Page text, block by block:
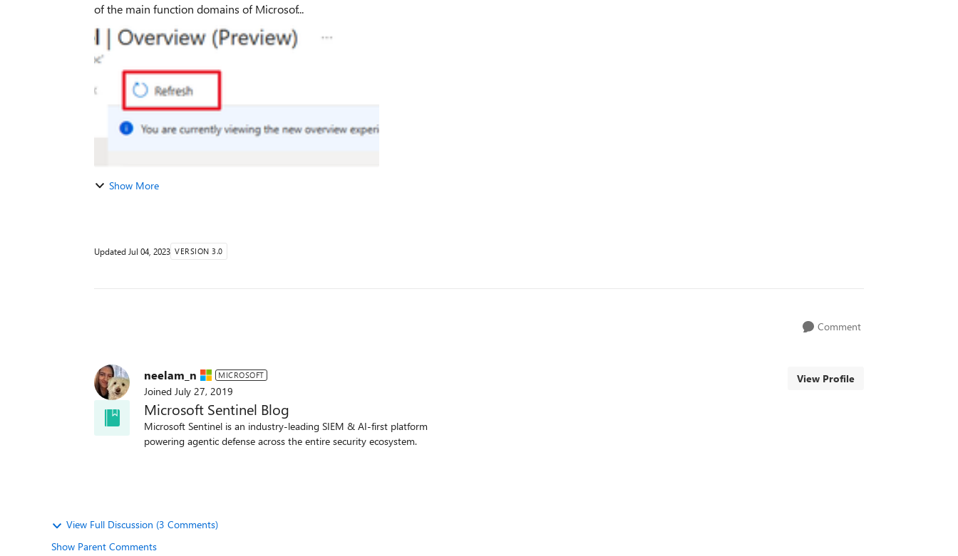
of the main function domains of Microsof...
Show More
Updated Jul 04, 2023 VERSION 3.0
Comment
neelam_n MICROSOFT
Joined July 27, 2019
View Profile
Microsoft Sentinel Blog
Microsoft Sentinel is an industry-leading SIEM & AI-first platform
powering agentic defense across the entire security ecosystem.
View Full Discussion (3 Comments)
Show Parent Comments